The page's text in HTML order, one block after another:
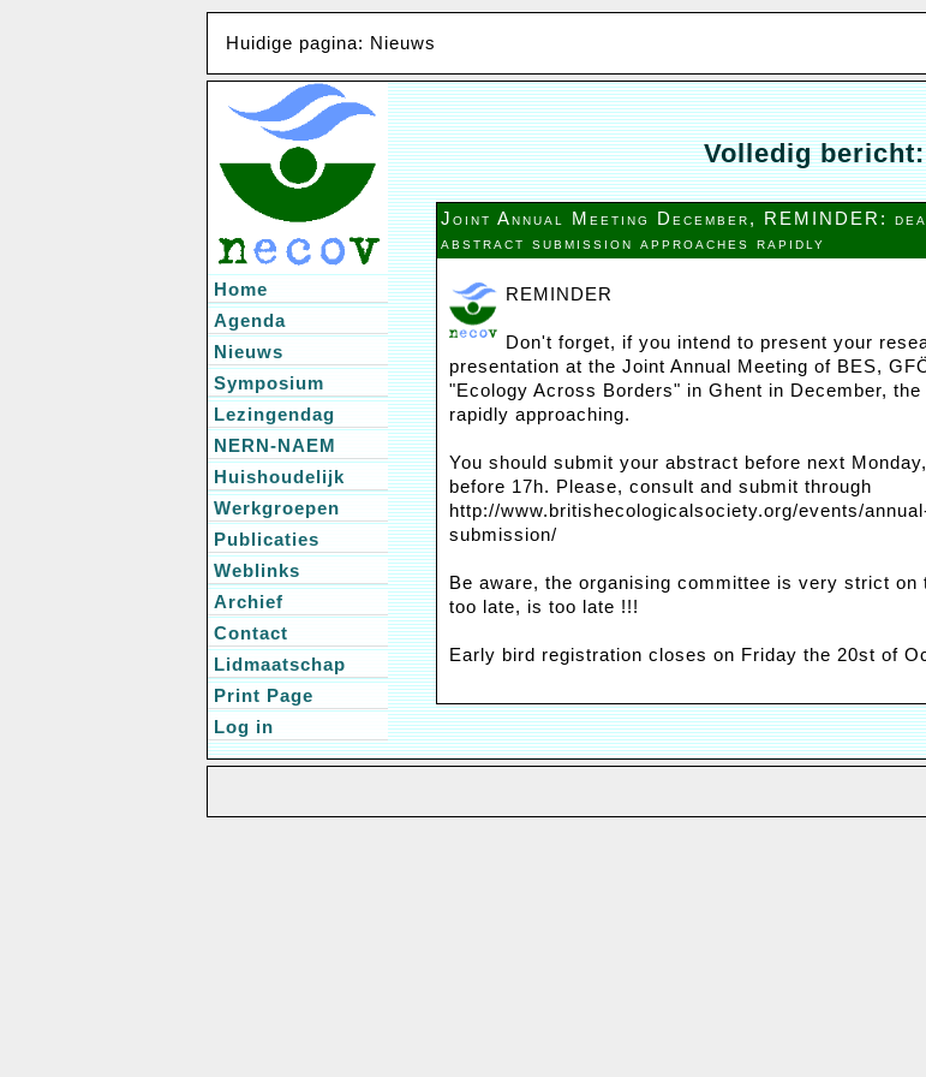
Huidige pagina: Nieuws
Volledig bericht:
Joint Annual Meeting December, REMINDER:
abstract submission approaches rapidly
REMINDER
Don't forget, if you intend to present your
presentation at the Joint Annual Meeting of BES,
"Ecology Across Borders" in Ghent in December,
rapidly approaching.
You should submit your abstract before next
before 17h. Please, consult and submit through
http://www.britishecologicalsociety.org/events/
submission/
Be aware, the organising committee is very strict on
too late, is too late !!!
Early bird registration closes on Friday the 20st of
Home
Agenda
Nieuws
Symposium
Lezingendag
NERN-NAEM
Huishoudelijk
Werkgroepen
Publicaties
Weblinks
Archief
Contact
Lidmaatschap
Print Page
Log in